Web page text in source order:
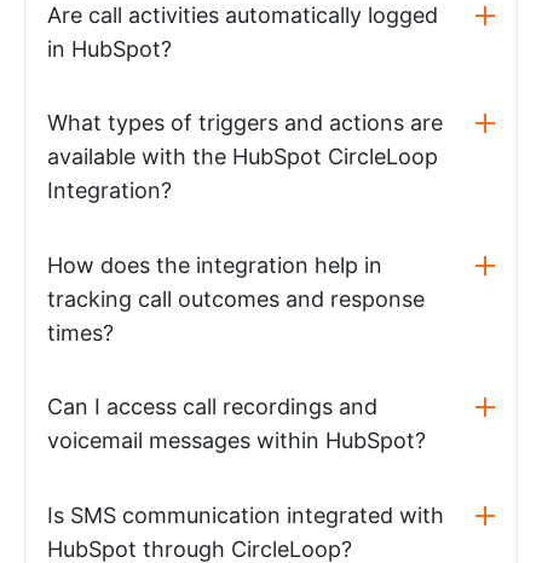
Are call activities automatically logged
in HubSpot?
What types of triggers and actions are
available with the HubSpot CircleLoop
Integration?
How does the integration help in
tracking call outcomes and response
times?
Can I access call recordings and
voicemail messages within HubSpot?
Is SMS communication integrated with
HubSpot through CircleLoop?